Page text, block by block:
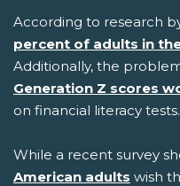
According to research
percent of adults in the
Additionally, the
Generation Z scores
on financial literacy
While a recent survey
American adults wish